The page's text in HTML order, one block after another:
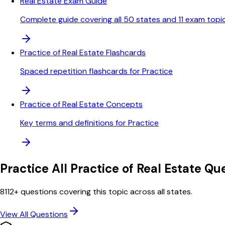
Complete guide covering all 50 states and 11 exam
Practice of Real Estate Flashcards
Spaced repetition flashcards for Practice
Practice of Real Estate Concepts
Key terms and definitions for Practice
Practice All Practice of Real Estate
8112+ questions covering this topic across all states.
View All Questions